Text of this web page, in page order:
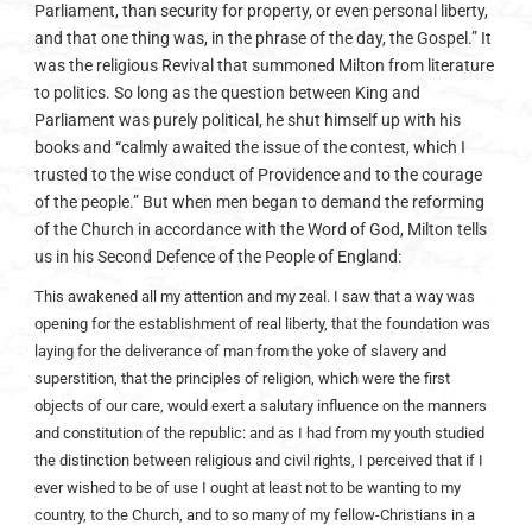
Parliament, than security for property, or even personal liberty,
and that one thing was, in the phrase of the day, the Gospel.” It
was the religious Revival that summoned Milton from literature
to politics. So long as the question between King and
Parliament was purely political, he shut himself up with his
books and “calmly awaited the issue of the contest, which I
trusted to the wise conduct of Providence and to the courage
of the people.” But when men began to demand the reforming
of the Church in accordance with the Word of God, Milton tells
us in his Second Defence of the People of England:
This awakened all my attention and my zeal. I saw that a way was
opening for the establishment of real liberty, that the foundation was
laying for the deliverance of man from the yoke of slavery and
superstition, that the principles of religion, which were the first
objects of our care, would exert a salutary influence on the manners
and constitution of the republic: and as I had from my youth studied
the distinction between religious and civil rights, I perceived that if I
ever wished to be of use I ought at least not to be wanting to my
country, to the Church, and to so many of my fellow-Christians in a